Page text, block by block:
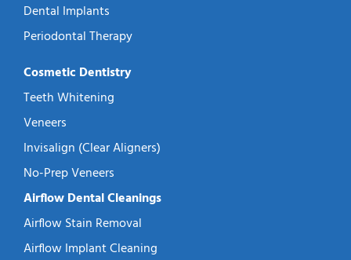
Dental Implants
Periodontal Therapy
Cosmetic Dentistry
Teeth Whitening
Veneers
Invisalign (Clear Aligners)
No-Prep Veneers
Airflow Dental Cleanings
Airflow Stain Removal
Airflow Implant Cleaning